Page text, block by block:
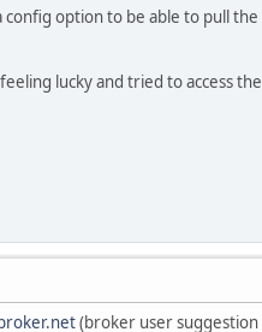
option to be able to pull
lucky and tried to access
(broker user